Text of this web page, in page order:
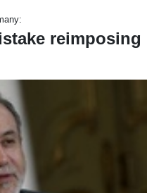
reimposing